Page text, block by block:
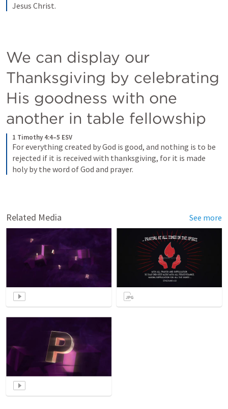
Jesus Christ.
We can display our
Thanksgiving by celebrating
His goodness with one
another in table fellowship
1 Timothy 4:4–5 ESV
For everything created by God is good, and nothing is to be
rejected if it is received with thanksgiving, for it is made
holy by the word of God and prayer.
Related Media See more